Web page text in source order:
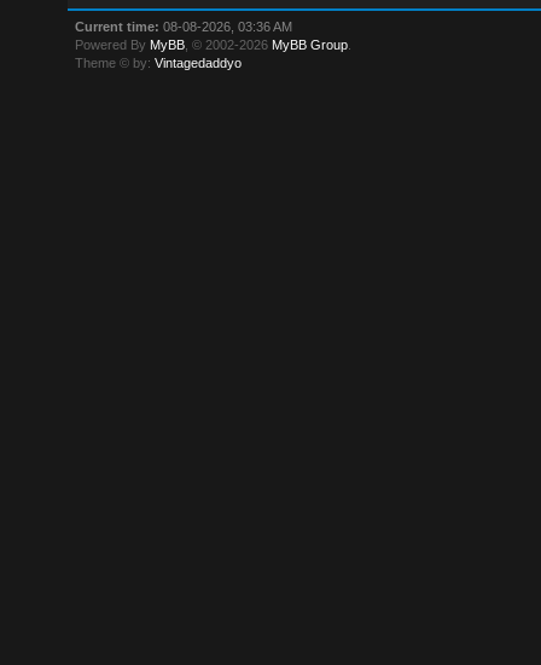
Current time: 08-08-2026, 03:36 AM
Powered By MyBB , © 2002-2026 MyBB Group
Theme © by:Vintagedaddyo